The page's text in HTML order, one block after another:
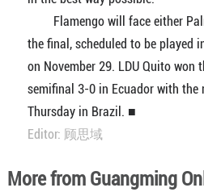
Flamengo will face either
the final, scheduled to be played
on November 29. LDU Quito won
semifinal 3-0 in Ecuador with the
Thursday in Brazil. ■
Editor: 顾思域
More from Guangming